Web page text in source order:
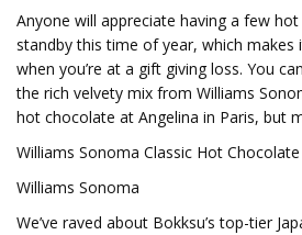
Anyone will appreciate having a few
standby this time of year, which
when you’re at a gift giving loss. You
the rich velvety mix from Williams
hot chocolate at Angelina in Paris, but
Williams Sonoma Classic Hot Chocolate
Williams Sonoma
We’ve raved about Bokksu’s top-tier